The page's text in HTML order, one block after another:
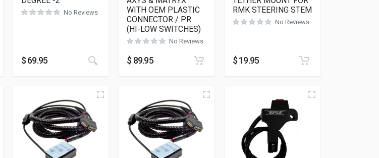
This product has multiple variants. The options may be chosen on the product page
No Reviews
$69.95 This product has multiple variants. The options may be chosen on the product
WITH OEM PLASTIC
CONNECTOR / PR
(HI-LOW SWITCHES)
No Reviews
$ 89.95
RMK STEERING STEM
No Reviews
$19.95